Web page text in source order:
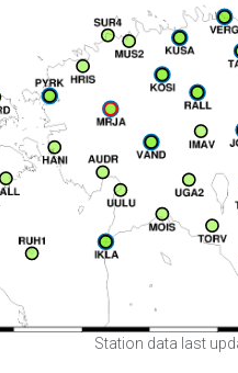
Station data last